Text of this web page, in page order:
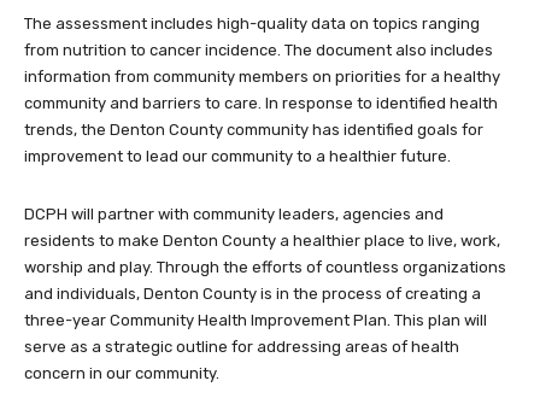
The assessment includes high-quality data on topics ranging
from nutrition to cancer incidence. The document also includes
information from community members on priorities for a healthy
community and barriers to care. In response to identified health
trends, the Denton County community has identified goals for
improvement to lead our community to a healthier future.
DCPH will partner with community leaders, agencies and
residents to make Denton County a healthier place to live, work,
worship and play. Through the efforts of countless organizations
and individuals, Denton County is in the process of creating a
three-year Community Health Improvement Plan. This plan will
serve as a strategic outline for addressing areas of health
concern in our community.